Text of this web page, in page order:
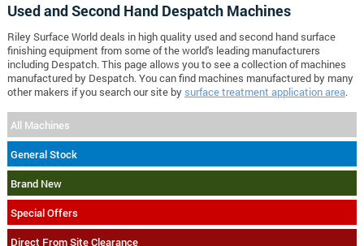
Used and Second Hand Despatch Machines
Riley Surface World deals in high quality used and second hand surface
finishing equipment from some of the world's leading manufacturers
including Despatch. This page allows you to see a collection of machines
manufactured by Despatch. You can find machines manufactured by many
other makers if you search our site by surface treatment application area.
All Machines
General Stock
Brand New
Special Offers
Direct From Site Clearance